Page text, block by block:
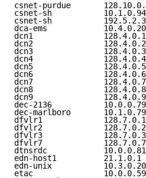
csnet-purdue
csnet-sh           10.1.0.94
csnet-sh           192.5.2.3
dca-ems
dcn1               128.4.0.1
dcn2
dcn3               128.4.0.3
dcn4
dcn5               128.4.0.5
dcn6               128.4.0.6
dcn7
dcn8
dcn9
dec-2136
dec-marlboro
dfvlr1
dfvlr2
dfvlr3
dfvlr7
dtnsrdc            10.0.0.81
edn-host1
edn-unix
etac